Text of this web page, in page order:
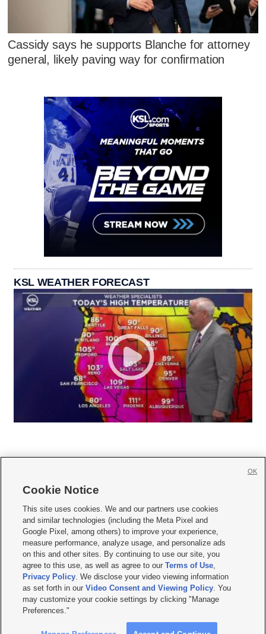
Cassidy says he supports Blanche for attorney
general, likely paving way for confirmation
KSL WEATHER FORECAST
     
Mobile Apps| Newsletter|Advertise|Contact Us|Careers with KSL.com
Terms of use Privacy Statement| Video Consent Viewing Policy
Do Not Sell or Share My Data|EEO Public File Report| KSL-TV FCC Public File
KSL FM Radio FCC Public File|KSL AM Radio FCC Public File |FCC Applications
Closed Captioning Assistance
© 2026KSL Media| KSL Broadcasting Salt Lake City UT | Site hosted & managed
by KSL Media - a Deseret Media Company
Cookie Notice
This site uses cookies. We and our partners use cookies
and similar technologies (including the Meta Pixel and
Google Pixel, among others) to improve your experience,
measure performance, analyze usage, and personalize ads
on this and other sites. By continuing to use our site, you
agree to this use, as well as agree to ourTerms of Use,
Privacy Policy. We disclose your video viewing information
as set forth in ourVideo Consent and Viewing Policy. You
may customize your cookie settings by clicking "Manage
Preferences."
OK